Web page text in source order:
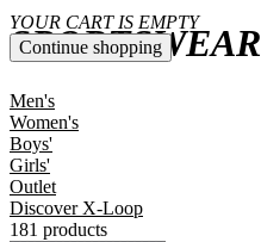
YOUR CART IS EMPTY
Continue shopping
SPORTSWEAR
Men's
Women's
Boys'
Girls'
Outlet
Discover X-Loop
181 products